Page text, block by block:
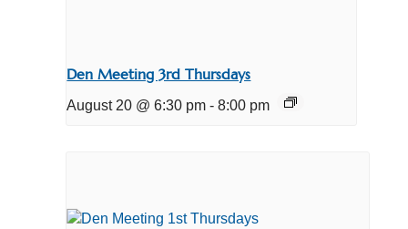
Den Meeting 3rd Thursdays
August 20 @ 6:30 pm - 8:00 pm